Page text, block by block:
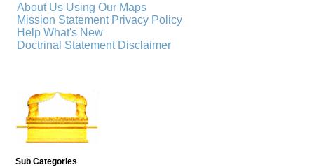
About Us Using Our Maps
Mission Statement Privacy Policy
Help What's New
Doctrinal Statement Disclaimer
Sub Categories